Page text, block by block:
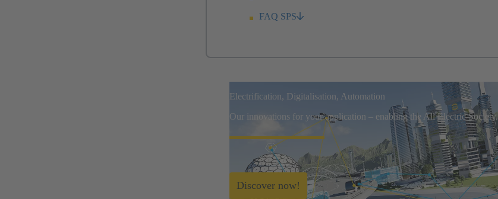
FAQ SPS
Electrification, Digitalisation, Automation
Our innovations for your application – enabling the All Electric Society.
Discover now!